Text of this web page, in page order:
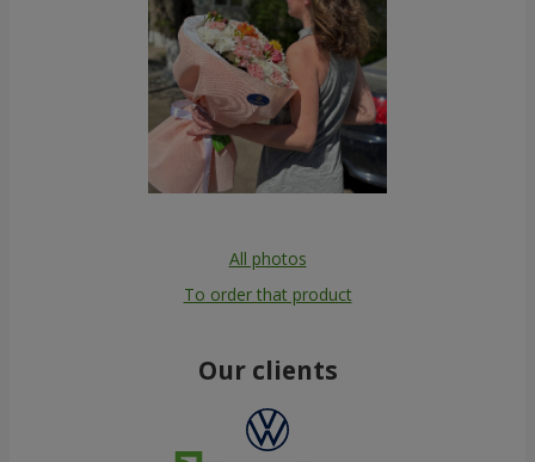
All photos
To order that product
Our clients